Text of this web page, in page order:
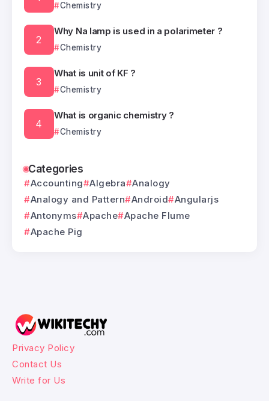
Chemistry
Why Na lamp is used in a polarimeter ?
Chemistry
What is unit of KF ?
Chemistry
What is organic chemistry ?
Chemistry
Categories
Accounting Algebra
Analogy
Analogy and Pattern
Android
Angularjs
Antonyms Apache Apache Flume
Apache Pig
Privacy Policy
Contact Us
Write for Us